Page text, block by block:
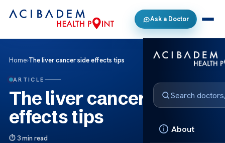
Ask a Doctor
About
Home›The liver cancer side effects tips
ARTICLE
The liver cancer side
effects tips
3 min read